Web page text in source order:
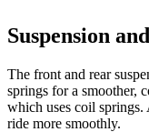
Suspension
The front and rear
springs for a smoother,
which uses coil
ride more smoothly.